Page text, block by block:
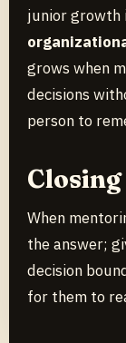
junior growth
grows when
decisions
person to
When
the answer;
decision
for them to